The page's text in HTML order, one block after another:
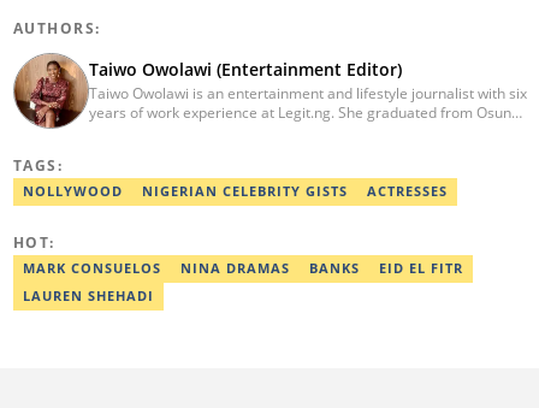
AUTHORS:
Taiwo Owolawi (Entertainment Editor)
Taiwo Owolawi is an entertainment and lifestyle journalist with six
years of work experience at Legit.ng. She graduated from Osun
Editor in 2022. Contact: taiwo.owolawi@corp.legit.ng.
TAGS:
NOLLYWOOD NIGERIAN CELEBRITY GISTS ACTRESSES
HOT:
MARK CONSUELOS NINA DRAMAS BANKS
EID EL FITR
LAUREN SHEHADI